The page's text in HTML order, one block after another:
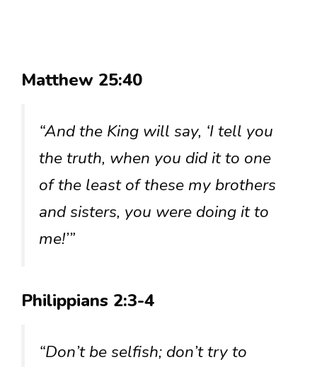
Matthew 25:40
“And the King will say, ‘I tell you
the truth, when you did it to one
of the least of these my brothers
and sisters, you were doing it to
me!’”
Philippians 2:3-4
“Don’t be selfish; don’t try to